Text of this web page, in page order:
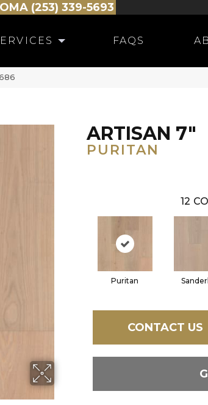
(253) 339-5693
FAQS
ARTISAN 7"
PURITAN
12
Puritan
CONTACT US